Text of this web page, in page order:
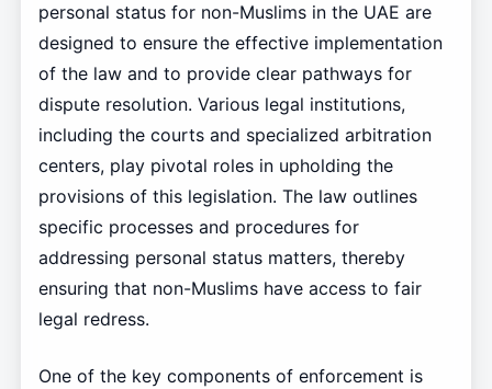
personal status for non-Muslims in the UAE are
designed to ensure the effective implementation
of the law and to provide clear pathways for
dispute resolution. Various legal institutions,
including the courts and specialized arbitration
centers, play pivotal roles in upholding the
provisions of this legislation. The law outlines
specific processes and procedures for
addressing personal status matters, thereby
ensuring that non-Muslims have access to fair
legal redress.
One of the key components of enforcement is